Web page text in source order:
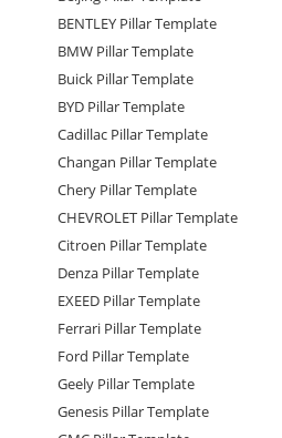
BENTLEY Pillar Template
BMW Pillar Template
Buick Pillar Template
BYD Pillar Template
Cadillac Pillar Template
Changan Pillar Template
Chery Pillar Template
CHEVROLET Pillar Template
Citroen Pillar Template
Denza Pillar Template
EXEED Pillar Template
Ferrari Pillar Template
Ford Pillar Template
Geely Pillar Template
Genesis Pillar Template